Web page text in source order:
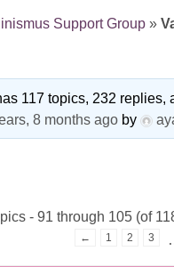
Support Group »
117 topics, 232 replies,
8 months agoby
- 91 through 105 (of
← 1 2 3